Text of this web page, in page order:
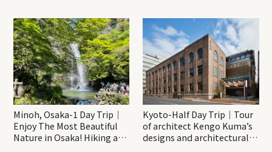
Minoh, Osaka-1 Day Trip｜
Enjoy The Most Beautiful
Nature in Osaka! Hiking at
Kyoto-Half Day Trip｜Tour
of architect Kengo Kuma’s
designs and architectural